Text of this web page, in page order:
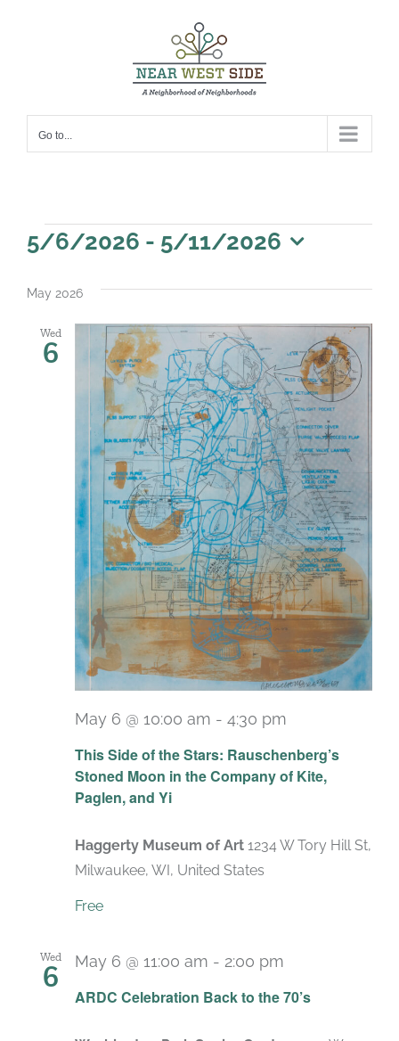
Go to...
Events
5/6/2026 - 5/11/2026
date.
May 2026
Wed
6
This Side of the Stars: Rauschenberg’s
Stoned Moon in the Company of Kite,
Paglen, and Yi
May 6 @ 10:00 am - 4:30 pm
Haggerty Museum of Art 1234 W Tory Hill St,
Milwaukee, WI, United States
Free
Wed
6
ARDC Celebration Back to the 70’s
May 6 @ 11:00 am - 2:00 pm